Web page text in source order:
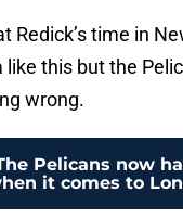
Redick’s time in
like this but the
wrong.
Pelicans now
it comes to